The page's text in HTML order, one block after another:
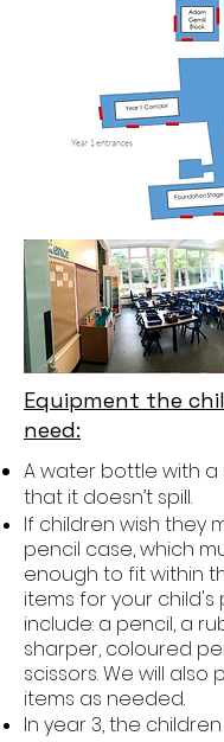
Equipment the
need:
A water bottle with
that it doesn’t spill.
If children wish they
pencil case, which
enough to fit within
items for your child's
include: a pencil, a
sharper, coloured
scissors. We will
items as needed.
In year 3, the